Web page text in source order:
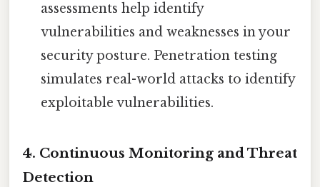
assessments help identify
vulnerabilities and weaknesses in your
security posture. Penetration testing
simulates real-world attacks to identify
exploitable vulnerabilities.
4. Continuous Monitoring and Threat
Detection